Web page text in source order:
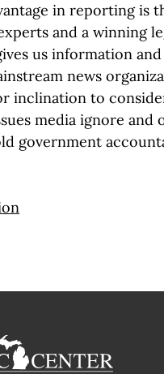
in reporting is
and a winning
us information
news
inclination to
media ignore and
government